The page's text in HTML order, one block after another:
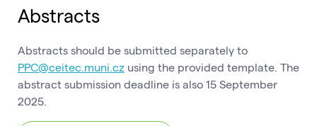
Abstracts
Abstracts should be submitted separately to
PPC@ceitec.muni.cz using the provided template. The
abstract submission deadline is also 15 September
2025.